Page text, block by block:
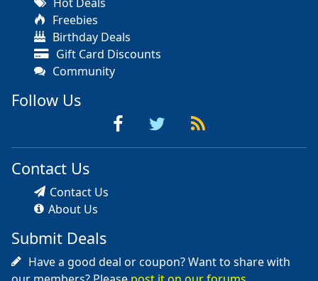
Freebies
Birthday Deals
Gift Card Discounts
Community
Follow Us
Contact Us
Contact Us
About Us
Submit Deals
Have a good deal or coupon? Want to share with